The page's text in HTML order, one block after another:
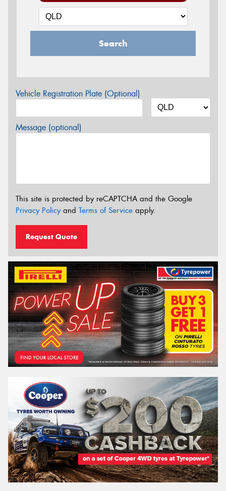
Search
Vehicle Registration Plate (Optional)
Message (optional)
This site is protected by reCAPTCHA and the Google
Privacy Policyand Terms of Service apply.
Request Quote